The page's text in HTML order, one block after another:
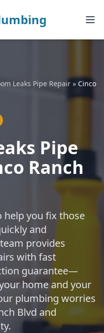
Leaks Pipe Repair » Cinco
Pipe
Ranch
help you fix those
and
provides
with fast
guarantee—
home and your
plumbing worries
Blvd and